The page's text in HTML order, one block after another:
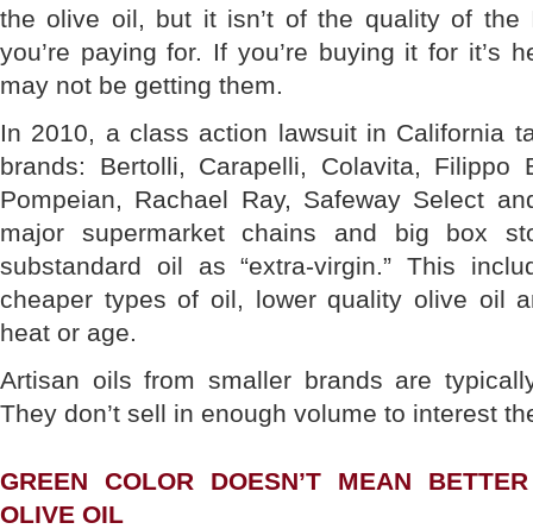
the olive oil, but it isn’t of the quality of the
you’re paying for. If you’re buying it for it’s
may not be getting them.
In 2010, a class action lawsuit in California
brands: Bertolli, Carapelli, Colavita, Filippo
Pompeian, Rachael Ray, Safeway Select
major supermarket chains and big box
substandard oil as “extra-virgin.” This
cheaper types of oil, lower quality olive oil
heat or age.
Artisan oils from smaller brands are
They don’t sell in enough volume to interest
GREEN COLOR DOESN’T MEAN BETTER
OLIVE OIL